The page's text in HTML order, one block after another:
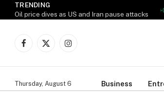
TRENDING
Oil price dives as US and Iran pause attacks
AAPL 311.00 +1.62
Facebook
X
Instagram
Thursday, August 6 Business